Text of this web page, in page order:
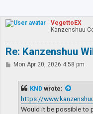
VegettoEX
Kanzenshuu
Re: Kanzenshuu
PMon Apr 20, 2026 4:58 pm
KND wrote:
https://
Would it be possible to